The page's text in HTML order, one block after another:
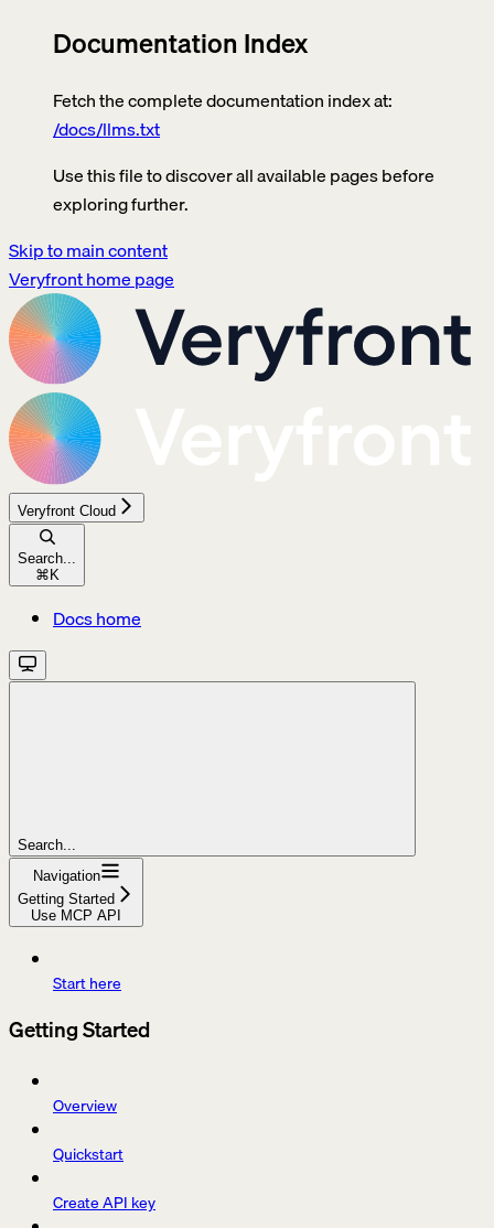
Documentation Index
Fetch the complete documentation index at:
/docs/llms.txt
Use this file to discover all available pages before
exploring further.
Skip to main content
Veryfronthome page
Veryfront Cloud
Search...
⌘K
Docs home
Search...
Navigation
Getting Started
Use MCP API
Start here
Getting Started
Overview
Quickstart
Create API key